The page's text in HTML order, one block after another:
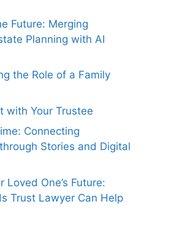
Future: Merging
Planning with AI
the Role of a Family
with Your Trustee
Connecting
Stories and Digital
Loved One’s Future:
Trust Lawyer Can Help